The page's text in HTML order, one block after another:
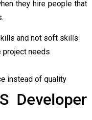
they hire people that
and not soft skills
project needs
instead of quality
Developer